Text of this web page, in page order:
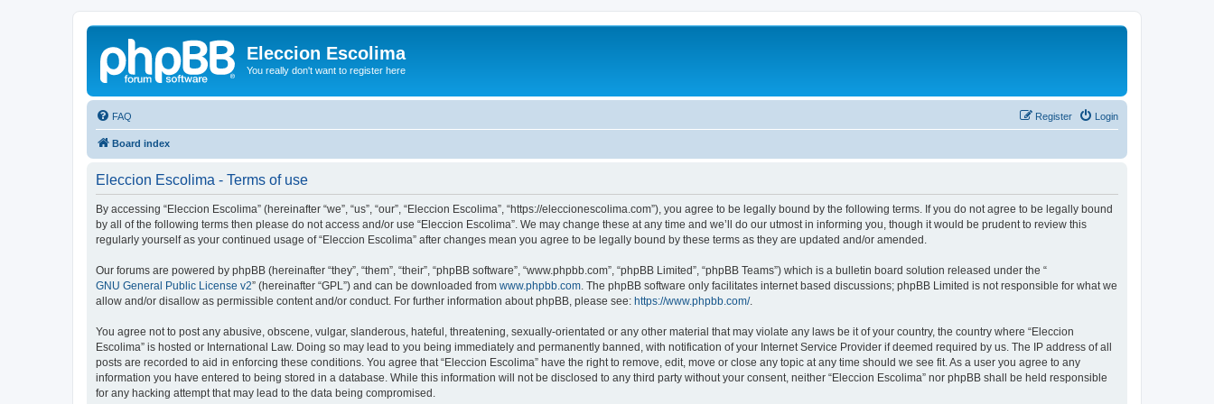
Eleccion Escolima
You really don't want to register here
FAQ Login
Register
Board index
Eleccion Escolima - Terms of use
By accessing “Eleccion Escolima” (hereinafter “we”, “us”, “our”, “Eleccion Escolima”, “https://eleccionescolima.com”), you agree to be legally bound by the following terms. If you do not agree to be legally bound
by all of the following terms then please do not access and/or use “Eleccion Escolima”. We may change these at any time and we’ll do our utmost in informing you, though it would be prudent to review this
regularly yourself as your continued usage of “Eleccion Escolima” after changes mean you agree to be legally bound by these terms as they are updated and/or amended.
Our forums are powered by phpBB (hereinafter “they”, “them”, “their”, “phpBB software”, “www.phpbb.com”, “phpBB Limited”, “phpBB Teams”) which is a bulletin board solution released under the “
GNU General Public License v2” (hereinafter “GPL”) and can be downloaded from www.phpbb.com . The phpBB software only facilitates internet based discussions; phpBB Limited is not responsible for what we
allow and/or disallow as permissible content and/or conduct. For further information about phpBB, please see: https://www.phpbb.com/.
You agree not to post any abusive, obscene, vulgar, slanderous, hateful, threatening, sexually-orientated or any other material that may violate any laws be it of your country, the country where “Eleccion
Escolima” is hosted or International Law. Doing so may lead to you being immediately and permanently banned, with notification of your Internet Service Provider if deemed required by us. The IP address of all
posts are recorded to aid in enforcing these conditions. You agree that “Eleccion Escolima” have the right to remove, edit, move or close any topic at any time should we see fit. As a user you agree to any
information you have entered to being stored in a database. While this information will not be disclosed to any third party without your consent, neither “Eleccion Escolima” nor phpBB shall be held responsible
for any hacking attempt that may lead to the data being compromised.